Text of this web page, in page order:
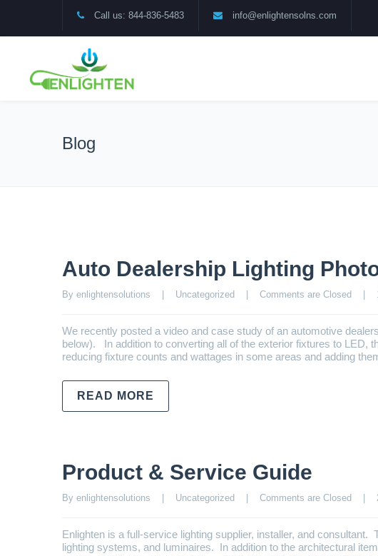
Call us: 844-836-5483 info@enlightensolns.com
Blog
Auto Dealership Lighting
By enlightensolutions    | Uncategorized Comments are Closed
|
We recently posted a video and case study of an automotive
below). In addition to converting all of the exterior fixtures to LED,
reducing fixture counts and wattages in some areas and adding
READ MORE
Product & Service Guide
By enlightensolutions    | Uncategorized Comments are Closed
|
Enlighten is a full-service lighting supplier, installer, and
lighting systems, and luminaires. In addition to the architectural